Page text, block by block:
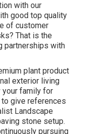
with our
good top quality
of customer
That is the
partnerships with
plant product
exterior living
your family for
to give references
Landscape
stone setup.
pursuing